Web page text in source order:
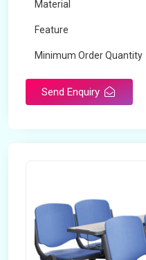
Material
Feature
Minimum Order Quantity
Send Enquiry